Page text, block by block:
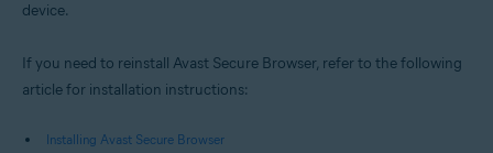
device.
If you need to reinstall Avast Secure Browser, refer to the following
article for installation instructions:
Installing Avast Secure Browser